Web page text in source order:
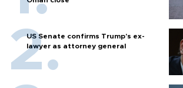
US Senate confirms Trump's ex-
lawyer as attorney general